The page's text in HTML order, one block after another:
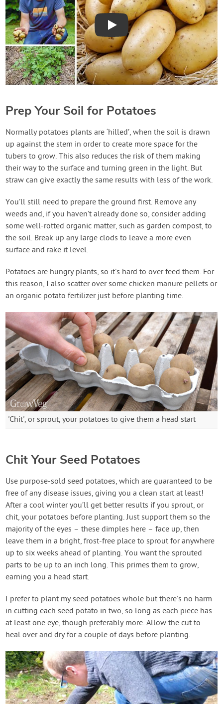
Play
Prep Your Soil for Potatoes
Normally potatoes plants are ‘hilled’, when the soil is drawn
up against the stem in order to create more space for the
tubers to grow. This also reduces the risk of them making
their way to the surface and turning green in the light. But
straw can give exactly the same results with less of the work.
You’ll still need to prepare the ground first. Remove any
weeds and, if you haven’t already done so, consider adding
some well-rotted organic matter, such as garden compost, to
the soil. Break up any large clods to leave a more even
surface and rake it level.
Potatoes are hungry plants, so it’s hard to over feed them. For
this reason, I also scatter over some chicken manure pellets or
an organic potato fertilizer just before planting time.
'Chit', or sprout, your potatoes to give them a head start
Chit Your Seed Potatoes
Use purpose-sold seed potatoes, which are guaranteed to be
free of any disease issues, giving you a clean start at least!
After a cool winter you’ll get better results if you sprout, or
chit, your potatoes before planting. Just support them so the
majority of the eyes – these dimples here – face up, then
leave them in a bright, frost-free place to sprout for anywhere
up to six weeks ahead of planting. You want the sprouted
parts to be up to an inch long. This primes them to grow,
earning you a head start.
I prefer to plant my seed potatoes whole but there’s no harm
in cutting each seed potato in two, so long as each piece has
at least one eye, though preferably more. Allow the cut to
heal over and dry for a couple of days before planting.